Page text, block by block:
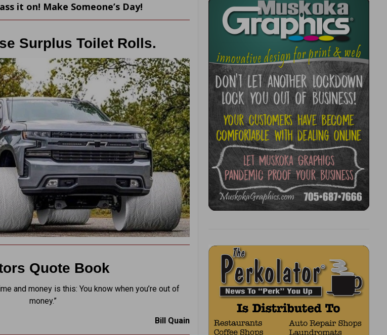
it on! Make Someone’s Day!
Surplus Toilet Rolls.
Quote Book
and money is this: You know when you’re out of
money.”
Bill Quain